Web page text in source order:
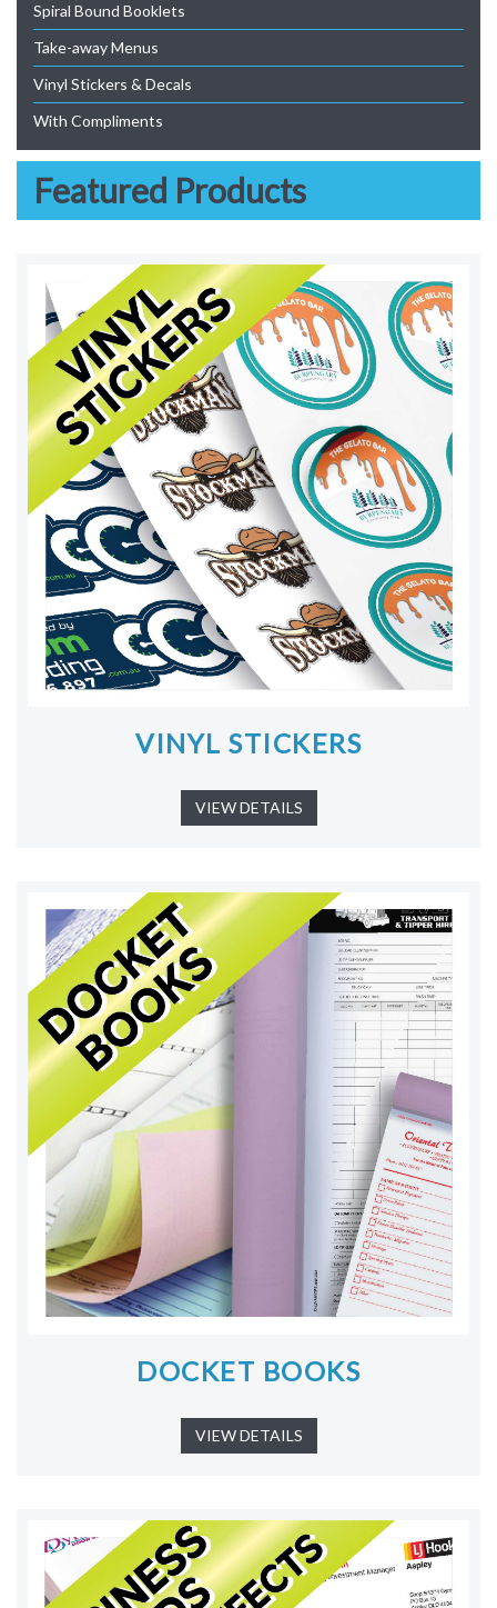
Spiral Bound Booklets
Take-away Menus
Vinyl Stickers & Decals
With Compliments
Featured Products
VINYL STICKERS
VIEW DETAILS
DOCKET BOOKS
VIEW DETAILS